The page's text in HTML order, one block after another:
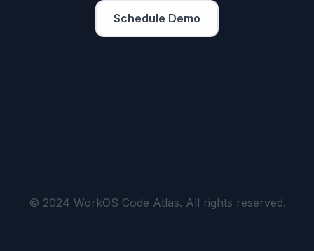
Schedule Demo
© 2024 WorkOS Code Atlas. All rights reserved.